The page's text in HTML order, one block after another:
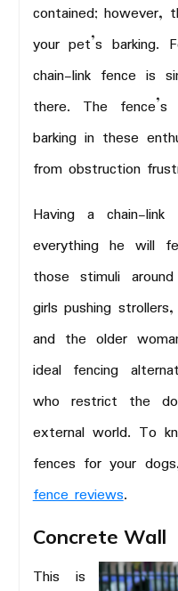
contained;
your pet’s barking.
chain-link fence is
there. The
barking in these
from obstruction
Having a chain-
everything he will
those stimuli
girls pushing
and the older
ideal fencing
who restrict the
external world. To
fences for your
fence reviews.
Concrete Wall
This is